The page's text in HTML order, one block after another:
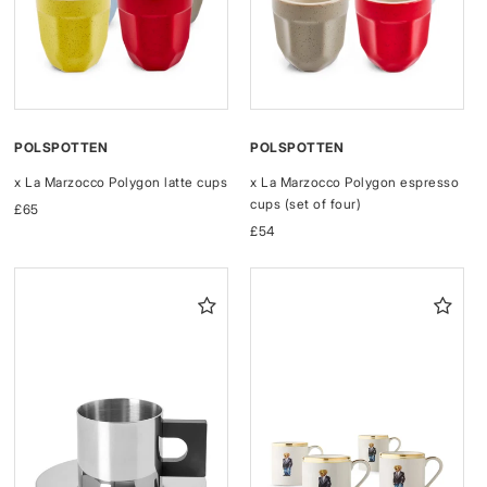
POLSPOTTEN
x La Marzocco Polygon latte cups
Regular
£65
POLSPOTTEN
x La Marzocco Polygon espresso
cups (set of four)
Regular
£54